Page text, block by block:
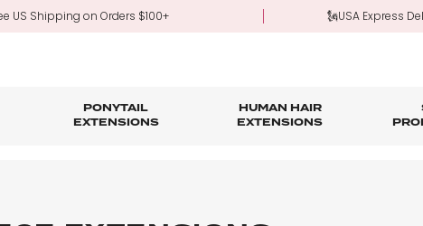
US Shipping on Orders $100+ 🗽USA Express
PONYTAIL
EXTENSIONS
HUMAN HAIR
EXTENSIONS